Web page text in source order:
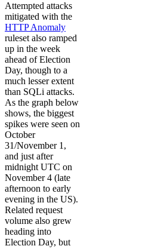
Attempted attacks
mitigated with the
HTTP Anomaly
ruleset also ramped
up in the week
ahead of Election
Day, though to a
much lesser extent
than SQLi attacks.
As the graph below
shows, the biggest
spikes were seen on
October
31/November 1,
and just after
midnight UTC on
November 4 (late
afternoon to early
evening in the US).
Related request
volume also grew
heading into
Election Day, but